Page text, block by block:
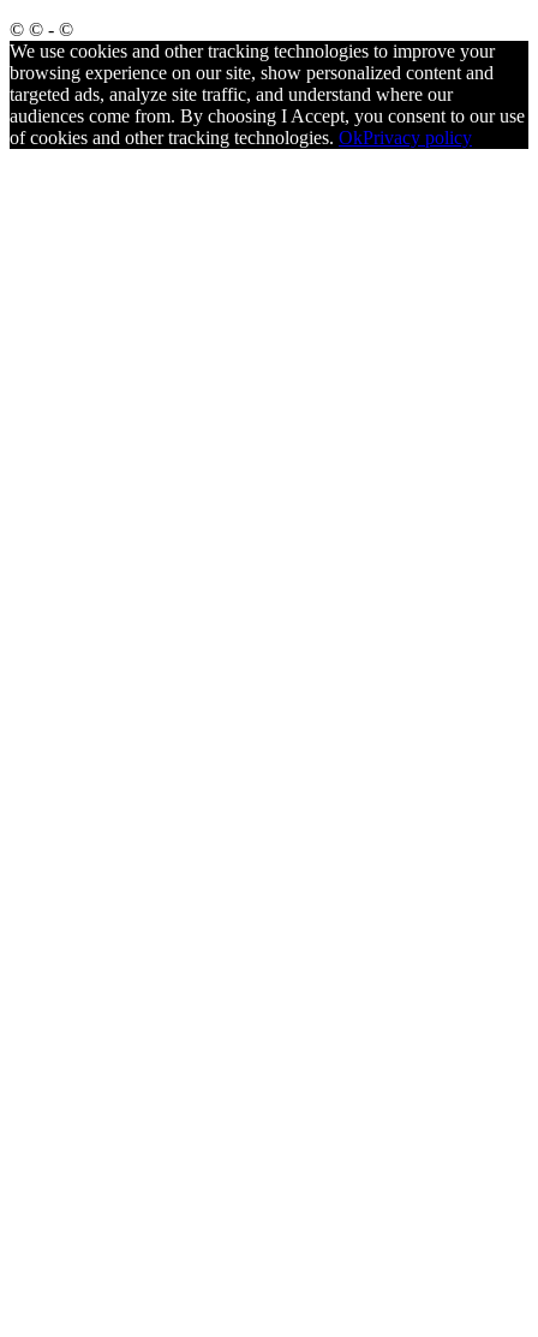
© © - ©
We use cookies and other tracking technologies to improve your
browsing experience on our site, show personalized content and
targeted ads, analyze site traffic, and understand where our
audiences come from. By choosing I Accept, you consent to our use
of cookies and other tracking technologies. OkPrivacy policy